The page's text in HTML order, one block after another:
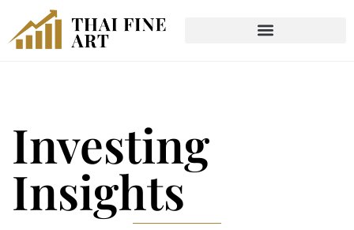
Investing
Insights